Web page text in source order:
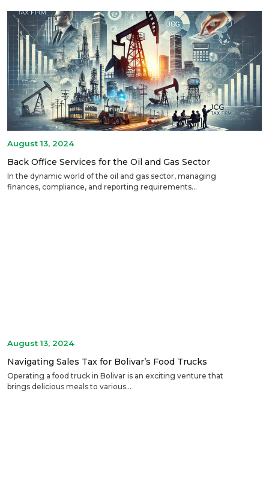
August 13, 2024
Back Office Services for the Oil and Gas Sector
In the dynamic world of the oil and gas sector, managing
finances, compliance, and reporting requirements...
August 13, 2024
Navigating Sales Tax for Bolivar’s Food Trucks
Operating a food truck in Bolivar is an exciting venture that
brings delicious meals to various...